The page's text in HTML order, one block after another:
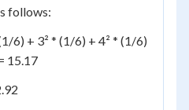
follows:
6) + 3² * (1/6) + 4² * (1/6)
15.17